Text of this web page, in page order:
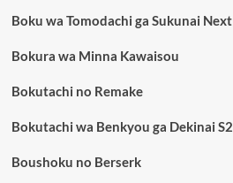
Boku wa Tomodachi ga Sukunai Next
Bokura wa Minna Kawaisou
Bokutachi no Remake
Bokutachi wa Benkyou ga Dekinai S2
Boushoku no Berserk